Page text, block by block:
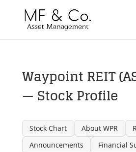
Waypoint REIT
— Stock Profile
Stock Chart About WPR
Announcements
Financial